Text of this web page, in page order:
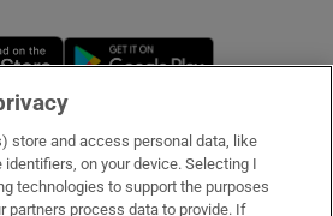
Opens in new window
store and access personal data, like
identifiers, on your device. Selecting I
technologies to support the purposes
partners process data to provide. If